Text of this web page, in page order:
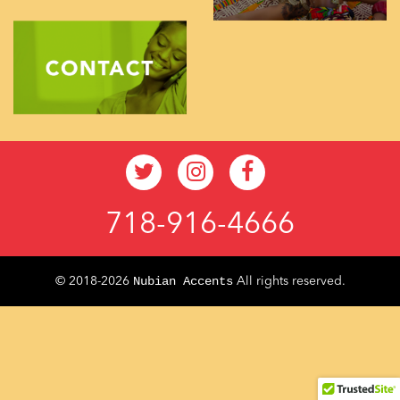
718-916-4666
© 2018-2026 Nubian AccentsAll rights reserved.